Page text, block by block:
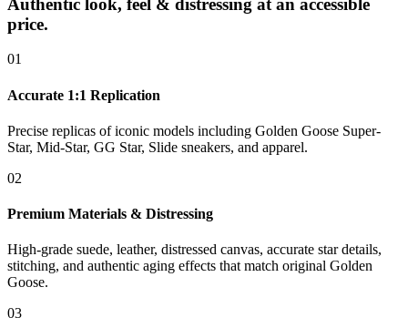
price.
01
Accurate 1:1 Replication
Precise replicas of iconic models including Golden Goose Super-
Star, Mid-Star, GG Star, Slide sneakers, and apparel.
02
Premium Materials & Distressing
High-grade suede, leather, distressed canvas, accurate star details,
stitching, and authentic aging effects that match original Golden
Goose.
03